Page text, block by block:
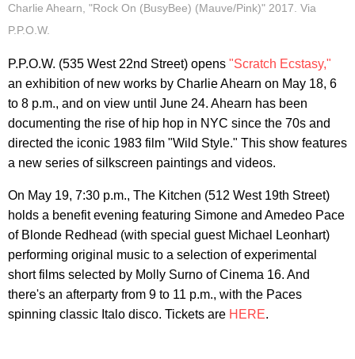
Charlie Ahearn, "Rock On (BusyBee) (Mauve/Pink)" 2017. Via
P.P.O.W.
P.P.O.W. (535 West 22nd Street) opens "Scratch Ecstasy,"
an exhibition of new works by Charlie Ahearn on May 18, 6
to 8 p.m., and on view until June 24. Ahearn has been
documenting the rise of hip hop in NYC since the 70s and
directed the iconic 1983 film "Wild Style." This show features
a new series of silkscreen paintings and videos.
On May 19, 7:30 p.m., The Kitchen (512 West 19th Street)
holds a benefit evening featuring Simone and Amedeo Pace
of Blonde Redhead (with special guest Michael Leonhart)
performing original music to a selection of experimental
short films selected by Molly Surno of Cinema 16. And
there's an afterparty from 9 to 11 p.m., with the Paces
spinning classic Italo disco. Tickets are HERE.